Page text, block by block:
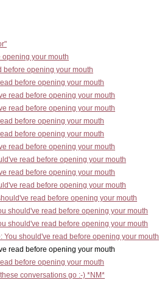
your mouth
before opening your mouth
before opening your mouth
read before opening your mouth
read before opening your mouth
before opening your mouth
before opening your mouth
read before opening your mouth
read before opening your mouth
read before opening your mouth
read before opening your mouth
read before opening your mouth
should've read before opening your mouth
should've read before opening your mouth
You should've read before opening your mouth
opening your mouth
before opening your mouth
conversations go :-) *NM*